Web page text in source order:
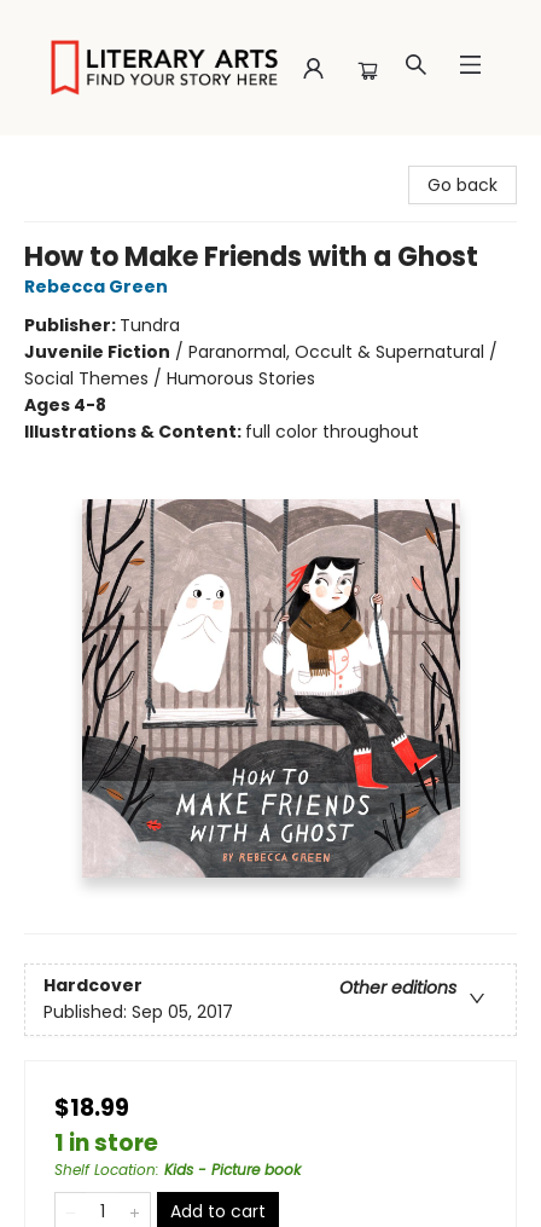
Go back
How to Make Friends with a Ghost
Rebecca Green
Publisher: Tundra
Juvenile Fiction / Paranormal, Occult & Supernatural /
Social Themes / Humorous Stories
Ages 4-8
Illustrations & Content: full color throughout
Hardcover
Other editions
Published: Sep 05, 2017
$18.99
1 in store
Shelf Location: Kids - Picture book
Add to cart